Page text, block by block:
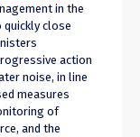
in the
quickly close
action
noise, in line
measures
of
and the